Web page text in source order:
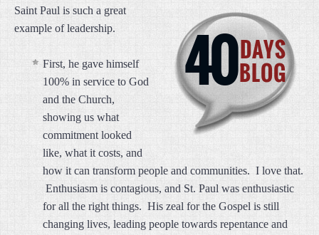
Saint Paul is such a great
example of leadership.
First, he gave himself
100% in service to God
and the Church,
showing us what
commitment looked
like, what it costs, and
how it can transform people and communities. I love that.
Enthusiasm is contagious, and St. Paul was enthusiastic
for all the right things. His zeal for the Gospel is still
changing lives, leading people towards repentance and